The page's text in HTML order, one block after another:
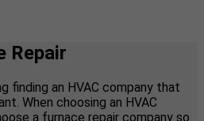
Repair
finding an HVAC company that
When choosing an HVAC
a furnace repair company so